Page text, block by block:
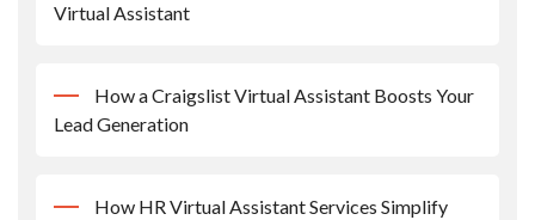
Virtual Assistant
How a Craigslist Virtual Assistant Boosts Your
Lead Generation
How HR Virtual Assistant Services Simplify